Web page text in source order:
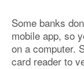
Some banks
mobile app, so
on a computer.
card reader to